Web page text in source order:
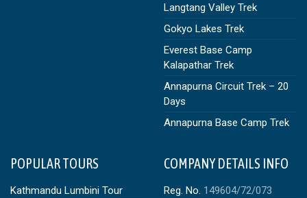
Langtang Valley Trek
Gokyo Lakes Trek
Everest Base Camp
Kalapathar Trek
Annapurna Circuit Trek – 20
Days
Annapurna Base Camp Trek
POPULAR TOURS
Kathmandu Lumbini Tour
COMPANY DETAILS INFO
Reg. No. 149604/72/073